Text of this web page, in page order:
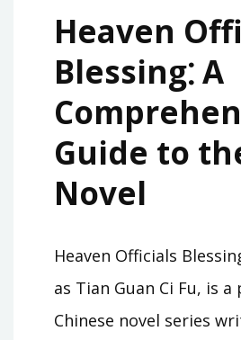
Heaven
Blessing⁚ A
Guide to
Novel
Heaven Officials
as Tian Guan Ci Fu, is
Chinese novel series